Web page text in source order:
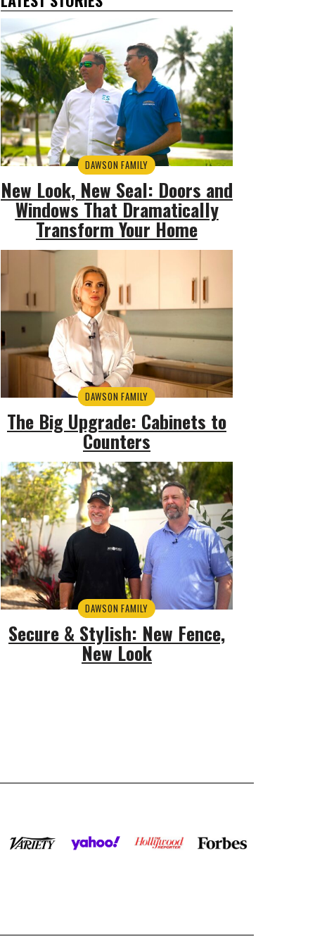
DAWSON FAMILY
New Look, New Seal: Doors and
Windows That Dramatically
Transform Your Home
DAWSON FAMILY
The Big Upgrade: Cabinets to
Counters
DAWSON FAMILY
Secure & Stylish: New Fence,
New Look